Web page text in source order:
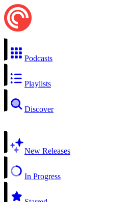
Podcasts
Playlists
Discover
New Releases
In Progress